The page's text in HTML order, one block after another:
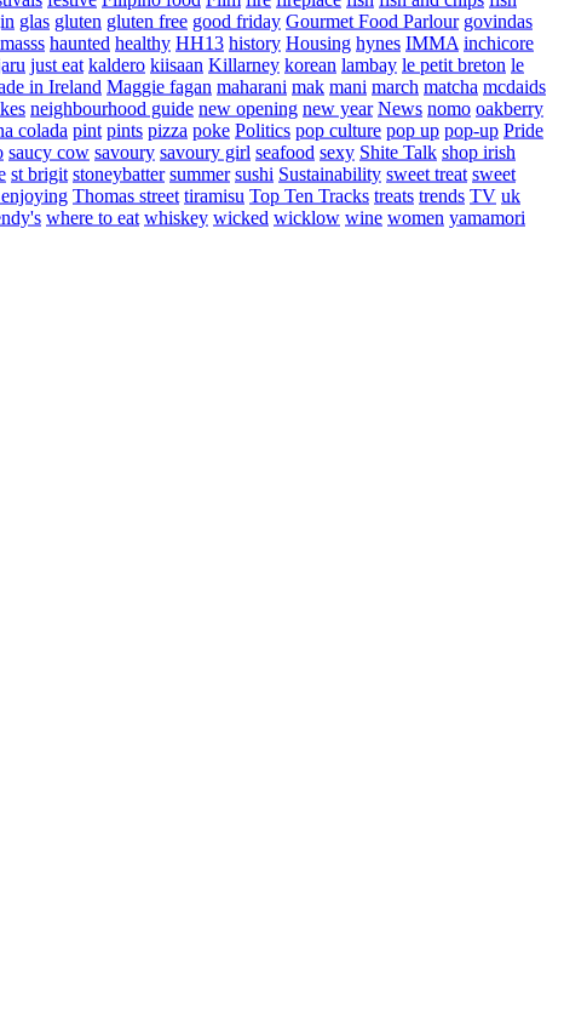
glas gluten gluten free good friday Gourmet Food Parlour govindas
haunted healthy HH13 history Housing hynes IMMA inchicore
just eat kaldero kiisaan Killarney korean lambay le petit breton le
in Ireland Maggie fagan maharani mak mani march matcha mcdaids
neighbourhood guide new opening new year News nomo oakberry
colada pint pints pizza poke Politics pop culture pop up pop-up Pride
saucy cow savoury savoury girl seafood sexy Shite Talk shop irish
st brigit stoneybatter summer sushi Sustainability sweet treat sweet
Thomas street tiramisu Top Ten Tracks treats trends TV uk
where to eat whiskey wicked wicklow wine women yamamori